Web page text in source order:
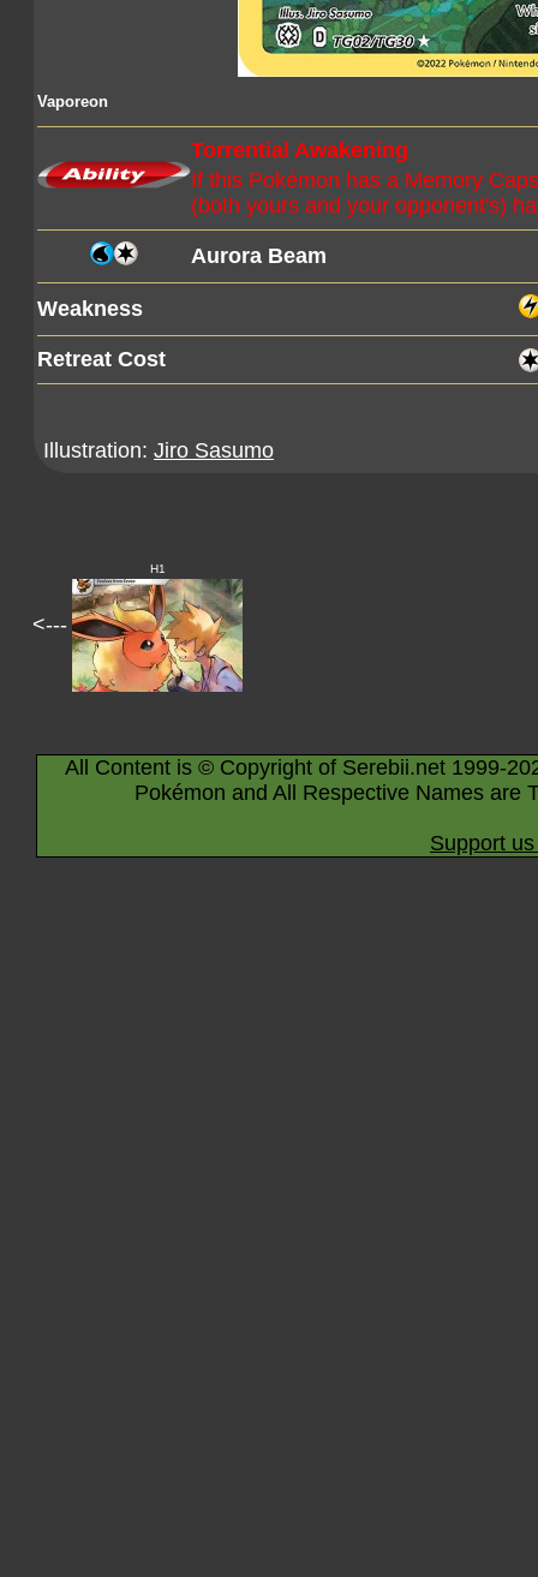
Vaporeon
Torrential Awakening
If this Pokémon has a Memory
(both yours and your opponent's)
Aurora Beam
Weakness
Retreat Cost
Illustration: Jiro Sasumo
<---
H1
All Content is © Copyright of Serebii.net 1999-
Pokémon and All Respective Names are
Support